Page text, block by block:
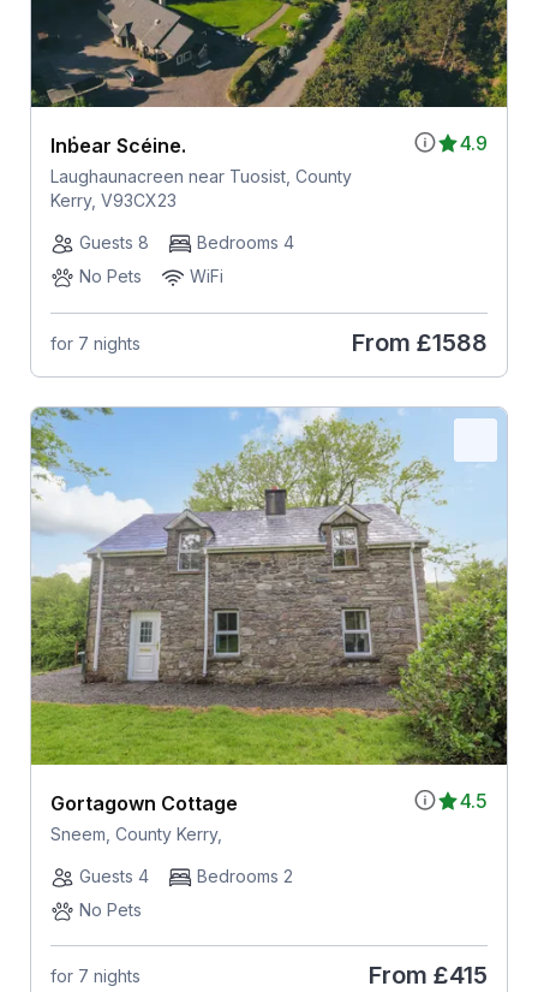
4.9
Inḃear Scéine.
Laughaunacreen near Tuosist, County
Kerry, V93CX23
Guests 8
Bedrooms 4
No Pets
WiFi
for 7 nights From £1588
4.5
Gortagown Cottage
Sneem, County Kerry,
Guests 4
Bedrooms 2
No Pets
for 7 nights From £415